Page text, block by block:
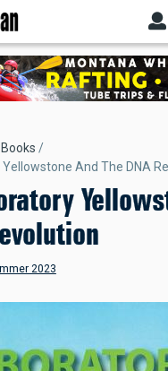
Books
And The DNA
2023